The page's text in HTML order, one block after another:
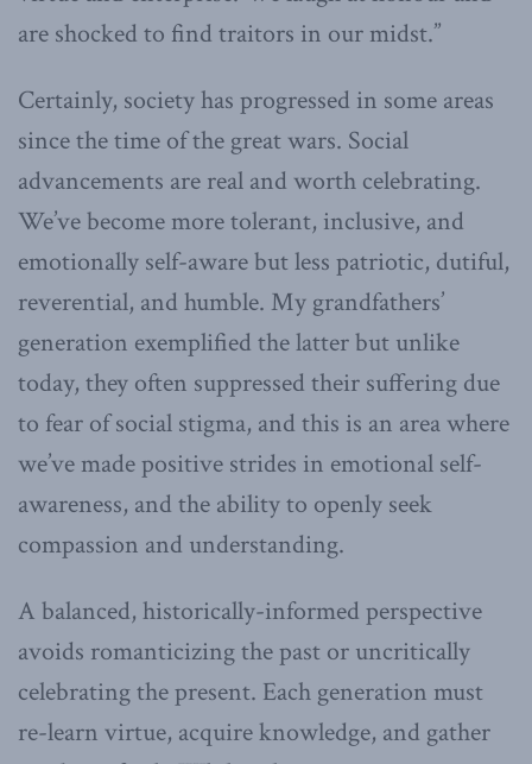
are shocked to find traitors in our midst.”
Certainly, society has progressed in some areas
since the time of the great wars. Social
advancements are real and worth celebrating.
We’ve become more tolerant, inclusive, and
emotionally self-aware but less patriotic, dutiful,
reverential, and humble. My grandfathers’
generation exemplified the latter but unlike
today, they often suppressed their suffering due
to fear of social stigma, and this is an area where
we’ve made positive strides in emotional self-
awareness, and the ability to openly seek
compassion and understanding.
A balanced, historically-informed perspective
avoids romanticizing the past or uncritically
celebrating the present. Each generation must
re-learn virtue, acquire knowledge, and gather